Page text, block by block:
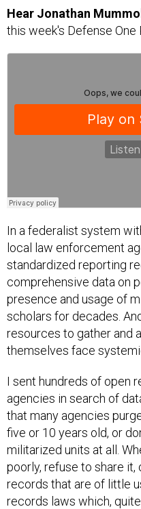
Hear Jonathan
this week's Defense
In a federalist system
local law enforcement
standardized reporting
comprehensive data on
presence and usage of
scholars for decades.
resources to gather and
themselves face
I sent hundreds of open
agencies in search of
that many agencies
five or 10 years old, or
militarized units at all.
poorly, refuse to share
records that are of little
records laws which,